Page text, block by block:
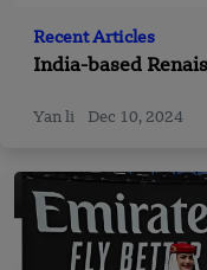
Recent Articles
India-based
Yan li Dec 10, 2024